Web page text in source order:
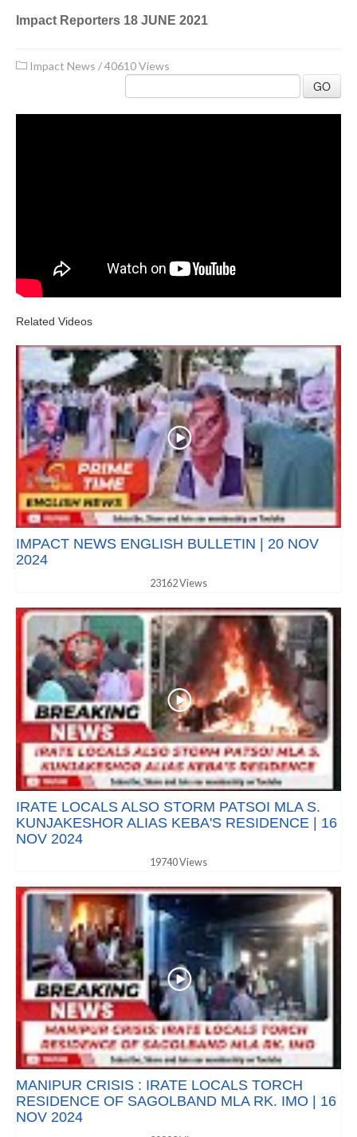
Impact Reporters 18 JUNE 2021
Impact News /40610 Views
GO
Related Videos
IMPACT NEWS ENGLISH BULLETIN | 20 NOV
2024
23162 Views
IRATE LOCALS ALSO STORM PATSOI MLA S.
KUNJAKESHOR ALIAS KEBA'S RESIDENCE | 16
NOV 2024
19740 Views
MANIPUR CRISIS : IRATE LOCALS TORCH
RESIDENCE OF SAGOLBAND MLA RK. IMO | 16
NOV 2024